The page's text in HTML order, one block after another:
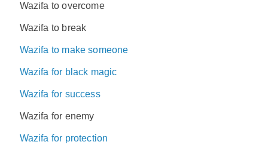
Wazifa to overcome
Wazifa to break
Wazifa to make someone
Wazifa for black magic
Wazifa for success
Wazifa for enemy
Wazifa for protection